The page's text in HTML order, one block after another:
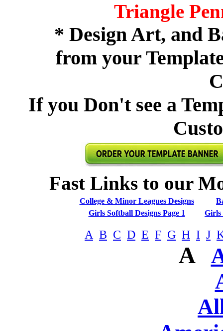
Triangle
* Design Art, and
from your
If you Don't see a
Fast Links to our
College & Minor Leagues Designs
Girls Softball Designs Page 1
Girls
A B C D E F G H I J
A